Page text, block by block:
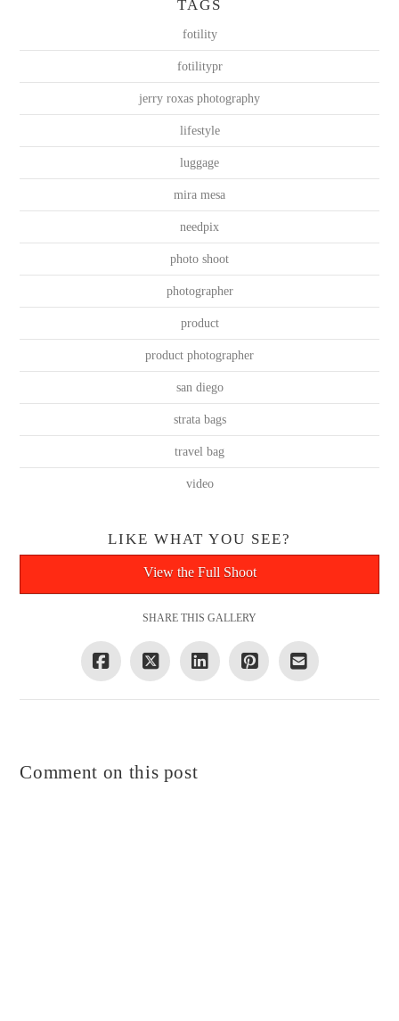
TAGS
fotility
fotilitypr
jerry roxas photography
lifestyle
luggage
mira mesa
needpix
photo shoot
photographer
product
product photographer
san diego
strata bags
travel bag
video
LIKE WHAT YOU SEE?
View the Full Shoot
SHARE THIS GALLERY
Comment on this post